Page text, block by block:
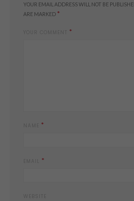
YOUR EMAIL ADDRESS WILL NOT BE
ARE MARKED *
*
*
*